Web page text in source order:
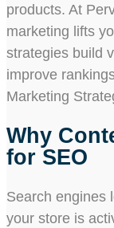
products. At
marketing lifts
strategies build
improve
Marketing
Why
for SEO
Search engines
your store is